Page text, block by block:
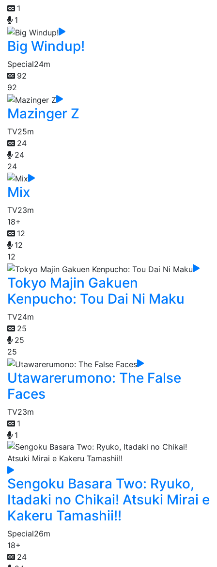
1
1
Big Windup!
Special24m
92
92
Mazinger Z
TV25m
24
24
24
Mix
TV23m
18+
12
12
12
Tokyo Majin Gakuen
Kenpucho: Tou Dai Ni Maku
TV24m
25
25
25
Utawarerumono: The False
Faces
TV23m
1
1
Sengoku Basara Two: Ryuko,
Itadaki no Chikai! Atsuki Mirai e
Kakeru Tamashii!!
Special26m
18+
24